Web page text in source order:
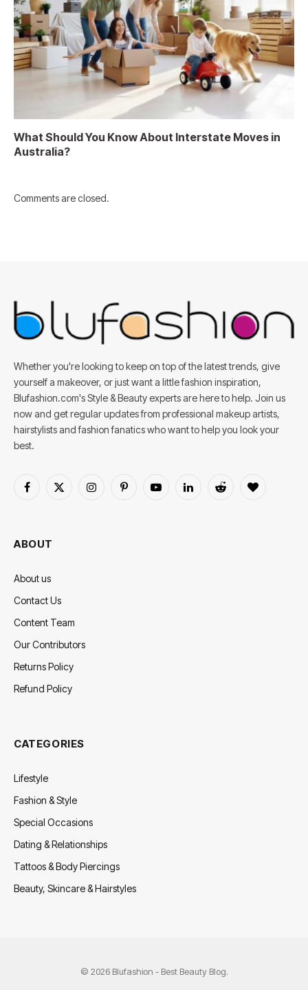
What Should You Know About Interstate Moves in
Australia?
Comments are closed.
Whether you're looking to keep on top of the latest trends, give
yourself a makeover, or just want a little fashion inspiration,
Blufashion.com's Style & Beauty experts are here to help. Join us
now and get regular updates from professional makeup artists,
hairstylists and fashion fanatics who want to help you look your
best.
Facebook
X
InstagramPinterestYouTubeLinkedInReddit BlogLovin
ABOUT
About us
Contact Us
Content Team
Our Contributors
Returns Policy
Refund Policy
CATEGORIES
Lifestyle
Fashion & Style
Special Occasions
Dating & Relationships
Tattoos & Body Piercings
Beauty, Skincare & Hairstyles
© 2026 Blufashion - Best Beauty Blog.